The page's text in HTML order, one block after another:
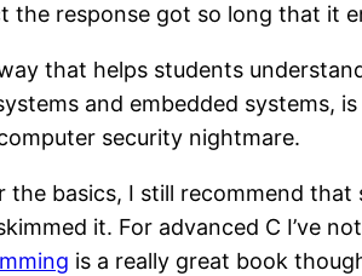
response got so long that it
that helps students
and embedded systems,
security nightmare.
the basics, I still recommend
it. For advanced C I’ve
is a really great book